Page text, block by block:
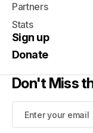
Partners
Stats
Sign up
Donate
Don't Miss